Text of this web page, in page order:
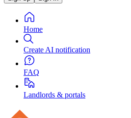
Home
Create AI notification
FAQ
Landlords & portals